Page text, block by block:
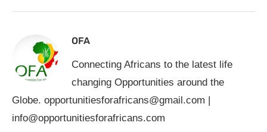
OFA
Connecting Africans to the latest life
changing Opportunities around the
Globe. opportunitiesforafricans@gmail.com
info@opportunitiesforafricans.com